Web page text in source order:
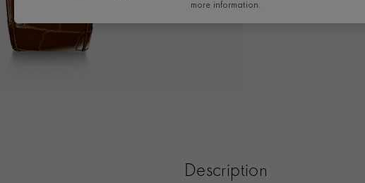
Description
more information.